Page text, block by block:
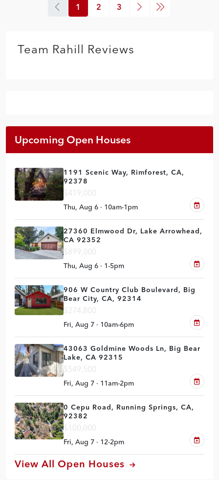
1 2 3
Team Rahill Reviews
Upcoming Open Houses
1191 Scenic Way, Rimforest, CA,
92378
$419,000
Thu, Aug 6 · 10am-1pm
27360 Elmwood Dr, Lake Arrowhead,
CA 92352
$899,000
Thu, Aug 6 · 1-5pm
906 W Country Club Boulevard, Big
Bear City, CA, 92314
$274,800
Fri, Aug 7 · 10am-6pm
43063 Goldmine Woods Ln, Big Bear
Lake, CA 92315
$549,500
Fri, Aug 7 · 11am-2pm
0 Cepu Road, Running Springs, CA,
92382
$100,000
Fri, Aug 7 · 12-2pm
View All Open Houses